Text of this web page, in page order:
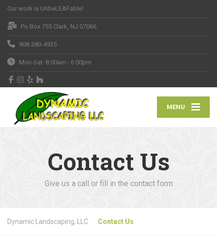
Our work is UnbeLEAFable!
Po Box 755 Clark, NJ 07066
908-380-4935
Mon-Sat: 8:00am - 6:00pm
MENU
Contact Us
Give us a call or fill in the contact form
Dynamic Landscaping, LLC Contact Us